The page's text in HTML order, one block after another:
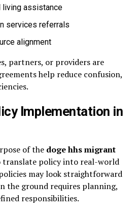
living assistance
services referrals
alignment
partners, or providers are
help reduce confusion,
Implementation in
of the doge hhs migrant
translate policy into real-world
may look straightforward
the ground requires planning,
responsibilities.